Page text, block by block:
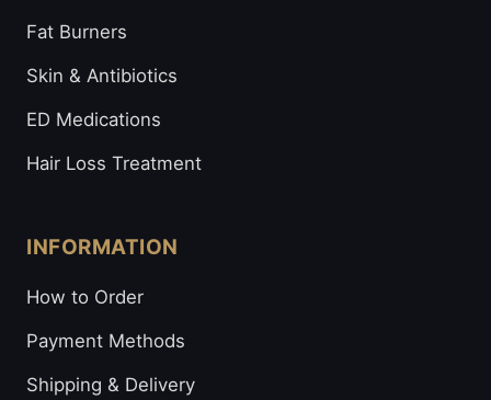
Fat Burners
Skin & Antibiotics
ED Medications
Hair Loss Treatment
INFORMATION
How to Order
Payment Methods
Shipping & Delivery